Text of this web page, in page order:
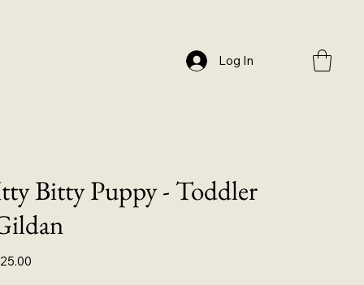
Log In
Bitty Puppy - Toddler